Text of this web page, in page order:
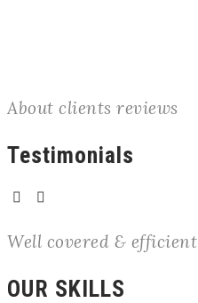
About clients reviews
Testimonials
Well covered & efficient
OUR SKILLS